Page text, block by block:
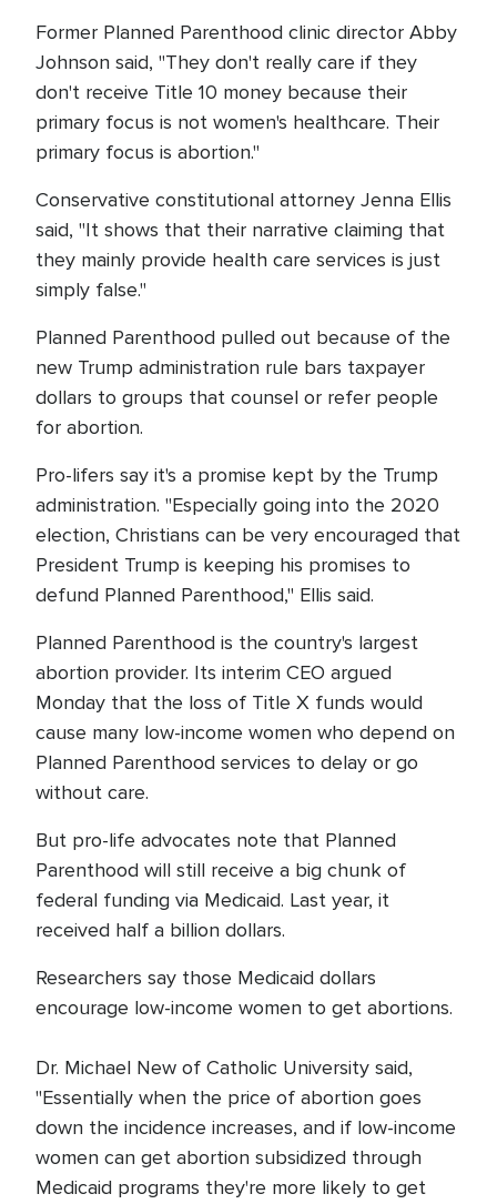
Former Planned Parenthood clinic director Abby
Johnson said, "They don't really care if they
don't receive Title 10 money because their
primary focus is not women's healthcare. Their
primary focus is abortion."
Conservative constitutional attorney Jenna Ellis
said, "It shows that their narrative claiming that
they mainly provide health care services is just
simply false."
Planned Parenthood pulled out because of the
new Trump administration rule bars taxpayer
dollars to groups that counsel or refer people
for abortion.
Pro-lifers say it's a promise kept by the Trump
administration. "Especially going into the 2020
election, Christians can be very encouraged that
President Trump is keeping his promises to
defund Planned Parenthood," Ellis said.
Planned Parenthood is the country's largest
abortion provider. Its interim CEO argued
Monday that the loss of Title X funds would
cause many low-income women who depend on
Planned Parenthood services to delay or go
without care.
But pro-life advocates note that Planned
Parenthood will still receive a big chunk of
federal funding via Medicaid. Last year, it
received half a billion dollars.
Researchers say those Medicaid dollars
encourage low-income women to get abortions.
Dr. Michael New of Catholic University said,
"Essentially when the price of abortion goes
down the incidence increases, and if low-income
women can get abortion subsidized through
Medicaid programs they're more likely to get